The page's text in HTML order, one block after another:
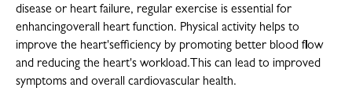
disease or heart failure, regular exercise is essential for
enhancingoverall heart function. Physical activity helps to
improve the heart'sefficiency by promoting better blood flow
and reducing the heart's workload.This can lead to improved
symptoms and overall cardiovascular health.